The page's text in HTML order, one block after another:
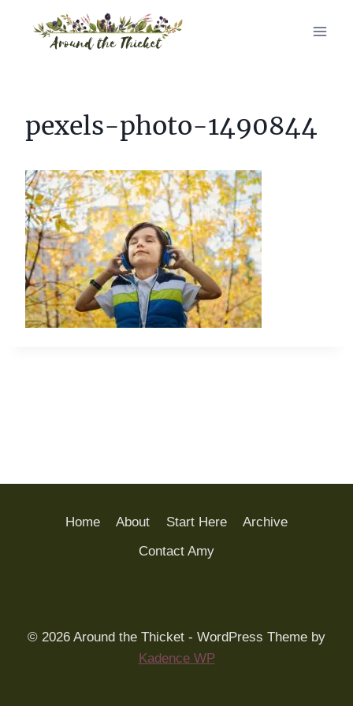
pexels-photo-1490844
Home About Start Here
Archive
Contact Amy
© 2026 Around the Thicket - WordPress Theme by
Kadence WP